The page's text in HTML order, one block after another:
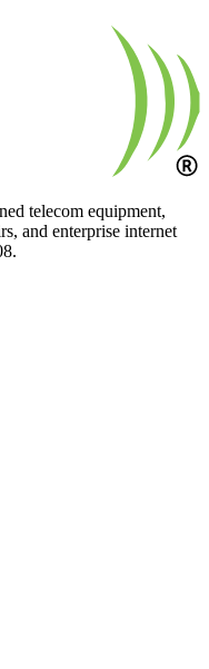
telecom equipment,
and enterprise internet